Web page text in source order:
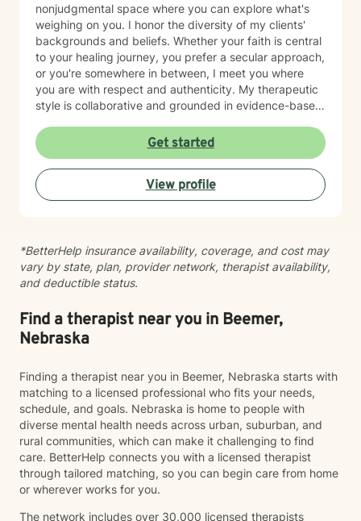
nonjudgmental space where you can explore what's
weighing on you. I honor the diversity of my clients'
backgrounds and beliefs. Whether your faith is central
to your healing journey, you prefer a secular approach,
or you're somewhere in between, I meet you where
you are with respect and authenticity. My therapeutic
style is collaborative and grounded in evidence-based
story, and my role is to listen deeply, ask thoughtful
questions, and walk alongside you as you work toward
meaningful change and greater peace in your life.
Taking the step to seek support takes real courage,
and I'm honored to be part of your journey.
Get started
View profile
*BetterHelp insurance availability, coverage, and cost may
vary by state, plan, provider network, therapist availability,
and deductible status.
Find a therapist near you in Beemer,
Nebraska
Finding a therapist near you in Beemer, Nebraska starts with
matching to a licensed professional who fits your needs,
schedule, and goals. Nebraska is home to people with
diverse mental health needs across urban, suburban, and
rural communities, which can make it challenging to find
care. BetterHelp connects you with a licensed therapist
through tailored matching, so you can begin care from home
or wherever works for you.
The network includes over 30,000 licensed therapists